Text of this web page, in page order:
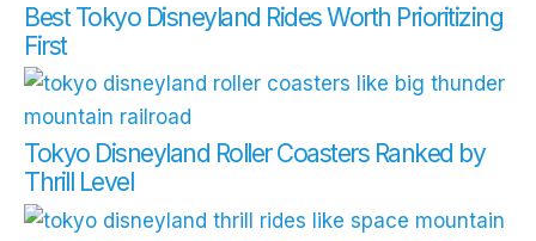
Best Tokyo Disneyland Rides Worth Prioritizing
First
Tokyo Disneyland Roller Coasters Ranked by
Thrill Level